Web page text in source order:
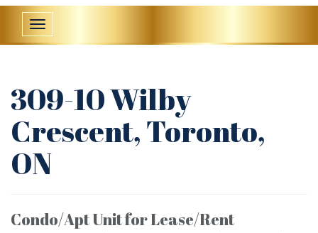
Toggle
navigation
309-10 Wilby
Crescent, Toronto,
ON
Condo/Apt Unit for Lease/Rent